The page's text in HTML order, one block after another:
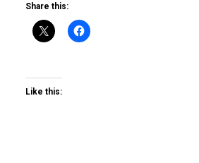
Share this:
Like this: